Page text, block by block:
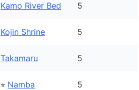
Kamo River Bed 5
Kojin Shrine 5
Takamaru 5
⭐︎ Namba 5